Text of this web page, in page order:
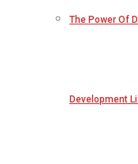
The Power Of
Development